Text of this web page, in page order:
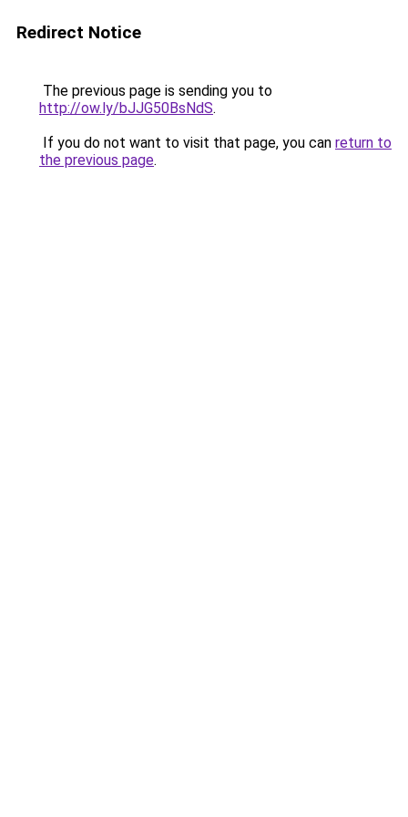
Redirect Notice
The previous page is sending you to
http://ow.ly/bJJG50BsNdS.
If you do not want to visit that page, you can return to
the previous page.